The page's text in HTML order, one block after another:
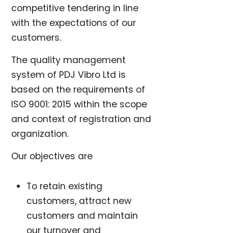
competitive tendering in line
with the expectations of our
customers.
The quality management
system of PDJ Vibro Ltd is
based on the requirements of
ISO 9001: 2015 within the scope
and context of registration and
organization.
Our objectives are
To retain existing
customers, attract new
customers and maintain
our turnover and